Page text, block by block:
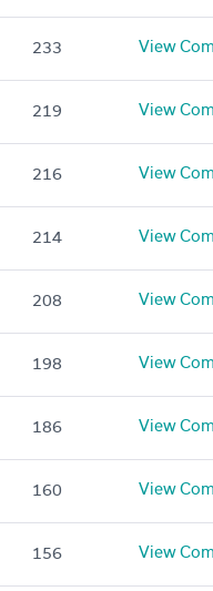
233 View
219 View
216 View
214 View
208 View
198 View
186 View
160 View
156 View